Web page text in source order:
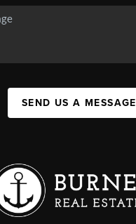
SEND US A MESSAGE